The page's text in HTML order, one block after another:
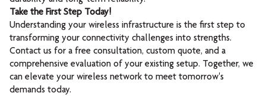
Take the First Step Today!
Understanding your wireless infrastructure is the first step to
transforming your connectivity challenges into strengths.
Contact us for a free consultation, custom quote, and a
comprehensive evaluation of your existing setup. Together, we
can elevate your wireless network to meet tomorrow's
demands today.